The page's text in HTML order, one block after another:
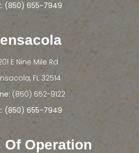
(850) 655-7949
E Nine Mile Rd
FL 32514
(850) 652-9122
(850) 655-7949
Of Operation